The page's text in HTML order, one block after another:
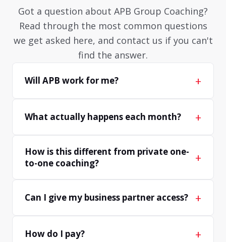
Got a question about APB Group Coaching?
Read through the most common questions
we get asked here, and contact us if you can't
find the answer.
Will APB work for me? +
What actually happens each month? +
How is this different from private one-
to-one coaching?
+
Can I give my business partner access? +
How do I pay? +